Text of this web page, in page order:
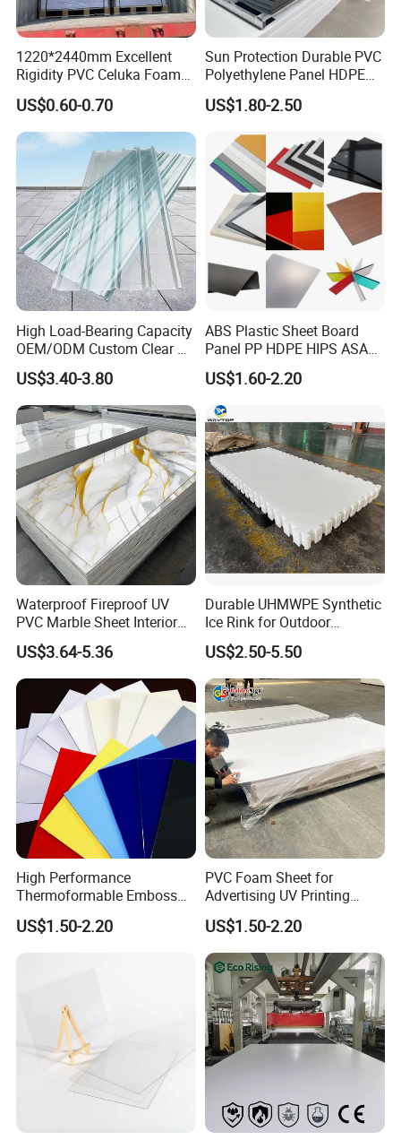
1220*2440mm Excellent
Rigidity PVC Celuka Foam
Board for Digital Printing
US$0.60-0.70
Sun Protection Durable PVC
Polyethylene Panel HDPE
Plastic Sheet
US$1.80-2.50
High Load-Bearing Capacity
OEM/ODM Custom Clear PC
Corrugated Sheet for
Charging Station
US$3.40-3.80
ABS Plastic Sheet Board
Panel PP HDPE HIPS ASA
with High Impact
Resistance Vacuum
Forming for Automotive
Electronics Packing
US$1.60-2.20
Waterproof Fireproof UV
PVC Marble Sheet Interior
Exterior Decorative Wall
Panel
US$3.64-5.36
Durable UHMWPE Synthetic
Ice Rink for Outdoor
Recreation
US$2.50-5.50
High Performance
Thermoformable Emboss
PMMA Acrylic ABS Plastic
Sheet for Bathtub Shower
US$1.50-2.20
PVC Foam Sheet for
Advertising UV Printing
Engraving Forex Expanded
PVC
US$1.50-2.20